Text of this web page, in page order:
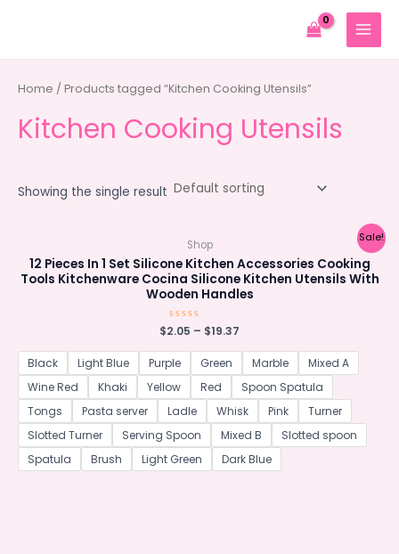
MAIN
Home / Products tagged “Kitchen Cooking Utensils”
Kitchen Cooking Utensils
Showing the single result
Sale!
Shop
12 Pieces In 1 Set Silicone Kitchen Accessories Cooking
Tools Kitchenware Cocina Silicone Kitchen Utensils With
Wooden Handles
Rated
0
out
of
5
$2.05 – $19.37
Black Light Blue Purple Green Marble
Mixed A
Wine Red
Khaki Yellow Red
Spoon Spatula
Tongs
Pasta server Ladle Whisk Pink
Turner
Slotted Turner
Serving Spoon Mixed B
Slotted spoon
Spatula
Brush Light Green Dark Blue